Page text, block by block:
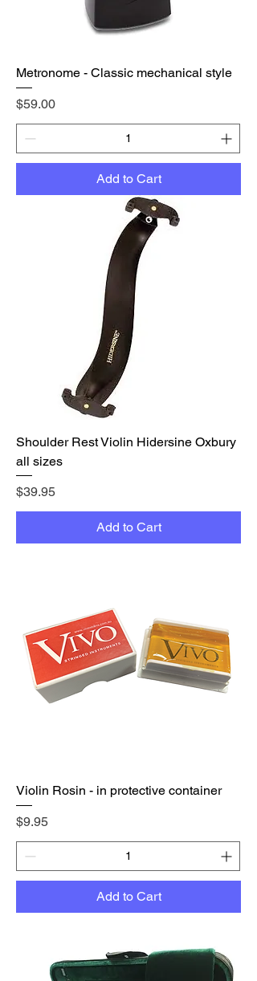
Metronome - Classic mechanical style
Price
$59.00
Add to Cart
Shoulder Rest Violin Hidersine Oxbury
all sizes
Price
$39.95
Add to Cart
Violin Rosin - in protective container
Price
$9.95
Add to Cart